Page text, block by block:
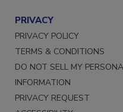
PRIVACY
PRIVACY POLICY
TERMS & CONDITIONS
DO NOT SELL MY PERSONAL
INFORMATION